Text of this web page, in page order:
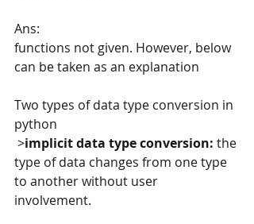
Ans:
functions not given. However, below
can be taken as an explanation
Two types of data type conversion in
python
>implicit data type conversion: the
type of data changes from one type
to another without user
involvement.